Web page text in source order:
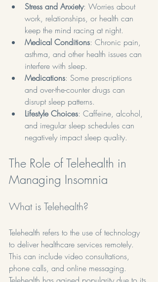
Stress and Anxiety: Worries about
work, relationships, or health can
keep the mind racing at night.
Medical Conditions: Chronic pain,
asthma, and other health issues can
interfere with sleep.
Medications: Some prescriptions
and over-the-counter drugs can
disrupt sleep patterns.
Lifestyle Choices: Caffeine, alcohol,
and irregular sleep schedules can
negatively impact sleep quality.
The Role of Telehealth in
Managing Insomnia
What is Telehealth?
Telehealth refers to the use of technology
to deliver healthcare services remotely.
This can include video consultations,
phone calls, and online messaging.